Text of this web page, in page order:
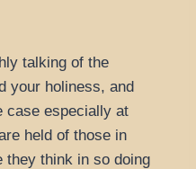
talking of the
your holiness, and
case especially at
held of those in
they think in so doing